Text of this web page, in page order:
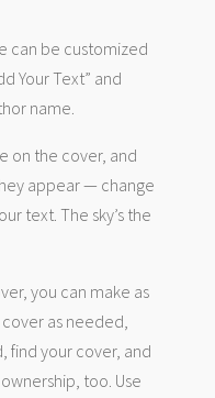
can be customized
Your Text” and
name.
on the cover, and
appear — change
text. The sky’s the
you can make as
as needed,
find your cover, and
too. Use